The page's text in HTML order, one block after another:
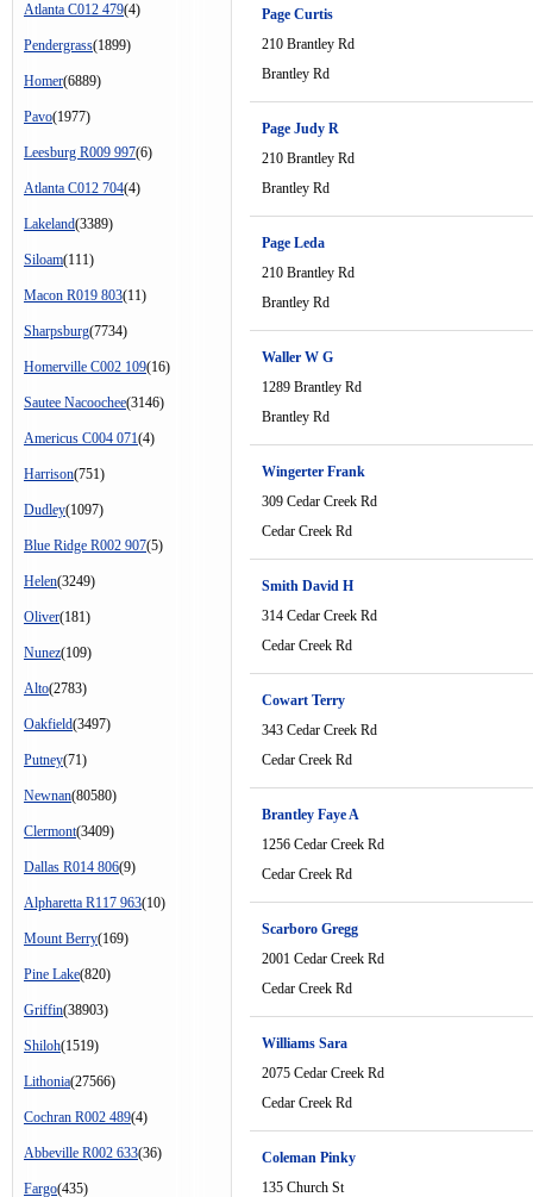
Atlanta C012 479(4)
Pendergrass(1899)
Homer(6889)
Pavo(1977)
Leesburg R009 997(6)
Atlanta C012 704(4)
Lakeland(3389)
Siloam(111)
Macon R019 803(11)
Sharpsburg(7734)
Homerville C002 109(16)
Sautee Nacoochee(3146)
Americus C004 071(4)
Harrison(751)
Dudley(1097)
Blue Ridge R002 907(5)
Helen(3249)
Oliver(181)
Nunez(109)
Alto(2783)
Oakfield(3497)
Putney(71)
Newnan(80580)
Clermont(3409)
Dallas R014 806(9)
Alpharetta R117 963(10)
Mount Berry(169)
Pine Lake(820)
Griffin(38903)
Shiloh(1519)
Lithonia(27566)
Cochran R002 489(4)
Abbeville R002 633(36)
Fargo(435)
Page Curtis
210 Brantley Rd
Brantley Rd
Page Judy R
210 Brantley Rd
Brantley Rd
Page Leda
210 Brantley Rd
Brantley Rd
Waller W G
1289 Brantley Rd
Brantley Rd
Wingerter Frank
309 Cedar Creek Rd
Cedar Creek Rd
Smith David H
314 Cedar Creek Rd
Cedar Creek Rd
Cowart Terry
343 Cedar Creek Rd
Cedar Creek Rd
Brantley Faye A
1256 Cedar Creek Rd
Cedar Creek Rd
Scarboro Gregg
2001 Cedar Creek Rd
Cedar Creek Rd
Williams Sara
2075 Cedar Creek Rd
Cedar Creek Rd
Coleman Pinky
135 Church St